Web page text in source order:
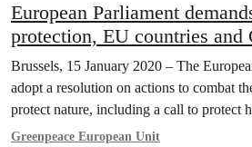
European Parliament
protection, EU countries and
follow suit – Greenpeace
Brussels, 15 January 2020 – The
adopt a resolution on actions to combat
protect nature, including a call to protect
Greenpeace European Unit